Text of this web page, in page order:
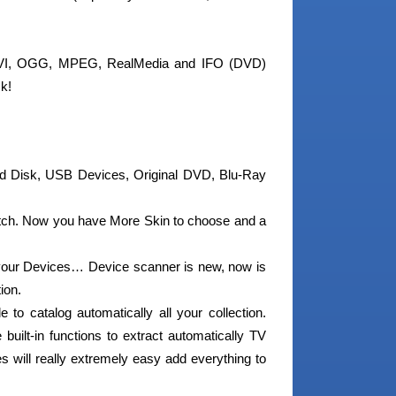
OGG, MPEG, RealMedia and IFO (DVD)
Disk, USB Devices, Original DVD, Blu-Ray
Now you have More Skin to choose and a
Devices… Device scanner is new, now is
to catalog automatically all your collection.
in functions to extract automatically TV
will really extremely easy add everything to